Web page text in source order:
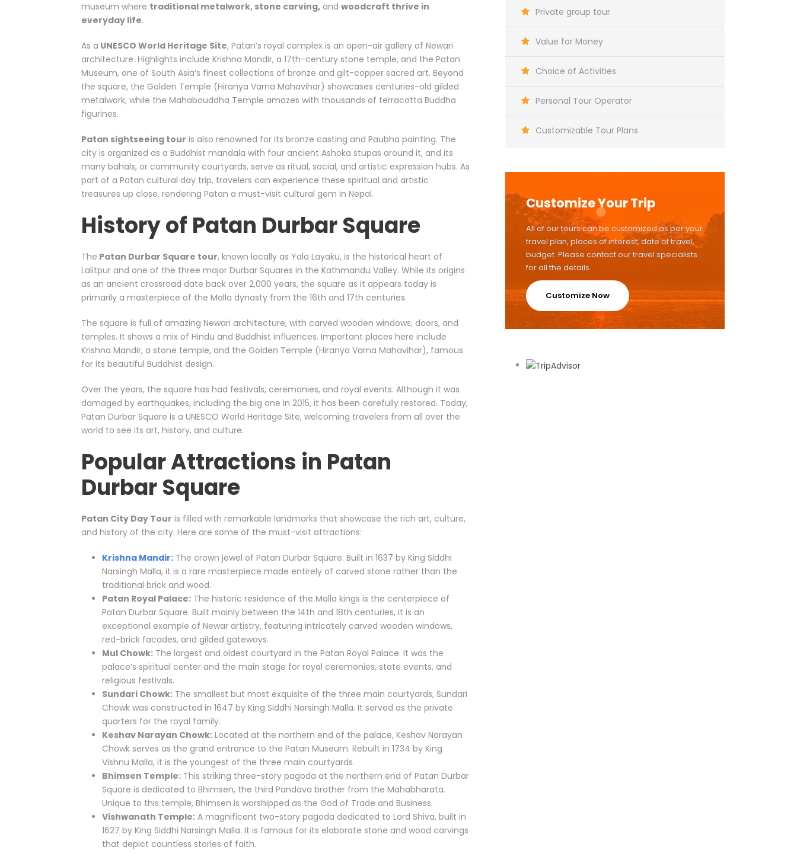
Private group tour
Value for Money
Choice of Activities
Personal Tour Operator
Customizable Tour Plans
Customize Your Trip
All of our tours can be customized as per your
travel plan, places of interest, date of travel,
budget. Please contact our travel specialists
for all the details.
Customize Now
museum where traditional metalwork, stone carving, and woodcraft thrive in
everyday life.
As a UNESCO World Heritage Site, Patan’s royal complex is an open-air gallery of Newari
architecture. Highlights include Krishna Mandir, a 17th-century stone temple, and the Patan
Museum, one of South Asia’s finest collections of bronze and gilt-copper sacred art. Beyond
the square, the Golden Temple (Hiranya Varna Mahavihar) showcases centuries-old gilded
metalwork, while the Mahabouddha Temple amazes with thousands of terracotta Buddha
figurines.
Patan sightseeing tour is also renowned for its bronze casting and Paubha painting. The
city is organized as a Buddhist mandala with four ancient Ashoka stupas around it, and its
many bahals, or community courtyards, serve as ritual, social, and artistic expression hubs. As
part of a Patan cultural day trip, travelers can experience these spiritual and artistic
treasures up close, rendering Patan a must-visit cultural gem in Nepal.
History of Patan Durbar Square
The Patan Durbar Square tour, known locally as Yala Layaku, is the historical heart of
Lalitpur and one of the three major Durbar Squares in the Kathmandu Valley. While its origins
as an ancient crossroad date back over 2,000 years, the square as it appears today is
primarily a masterpiece of the Malla dynasty from the 16th and 17th centuries.
The square is full of amazing Newari architecture, with carved wooden windows, doors, and
temples. It shows a mix of Hindu and Buddhist influences. Important places here include
Krishna Mandir, a stone temple, and the Golden Temple (Hiranya Varna Mahavihar), famous
for its beautiful Buddhist design.
Over the years, the square has had festivals, ceremonies, and royal events. Although it was
damaged by earthquakes, including the big one in 2015, it has been carefully restored. Today,
Patan Durbar Square is a UNESCO World Heritage Site, welcoming travelers from all over the
world to see its art, history, and culture.
Popular Attractions in Patan
Durbar Square
Patan City Day Tour is filled with remarkable landmarks that showcase the rich art, culture,
and history of the city. Here are some of the must-visit attractions:
Krishna Mandir: The crown jewel of Patan Durbar Square. Built in 1637 by King Siddhi
Narsingh Malla, it is a rare masterpiece made entirely of carved stone rather than the
traditional brick and wood.
Patan Royal Palace: The historic residence of the Malla kings is the centerpiece of
Patan Durbar Square. Built mainly between the 14th and 18th centuries, it is an
exceptional example of Newar artistry, featuring intricately carved wooden windows,
red-brick facades, and gilded gateways.
Mul Chowk: The largest and oldest courtyard in the Patan Royal Palace. It was the
palace’s spiritual center and the main stage for royal ceremonies, state events, and
religious festivals.
Sundari Chowk: The smallest but most exquisite of the three main courtyards, Sundari
Chowk was constructed in 1647 by King Siddhi Narsingh Malla. It served as the private
quarters for the royal family.
Keshav Narayan Chowk: Located at the northern end of the palace, Keshav Narayan
Chowk serves as the grand entrance to the Patan Museum. Rebuilt in 1734 by King
Vishnu Malla, it is the youngest of the three main courtyards.
Bhimsen Temple: This striking three-story pagoda at the northern end of Patan Durbar
Square is dedicated to Bhimsen, the third Pandava brother from the Mahabharata.
Unique to this temple, Bhimsen is worshipped as the God of Trade and Business.
Vishwanath Temple: A magnificent two-story pagoda dedicated to Lord Shiva, built in
1627 by King Siddhi Narsingh Malla. It is famous for its elaborate stone and wood carvings
that depict countless stories of faith.